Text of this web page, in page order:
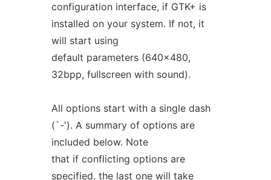
configuration interface, if GTK+ is
installed on your system. If not, it
will start using
default parameters (640x480,
32bpp, fullscreen with sound).
All options start with a single dash
(`-'). A summary of options are
included below. Note
that if conflicting options are
specified, the last one will take